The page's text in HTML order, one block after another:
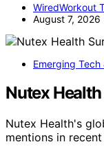
WiredWorkout
August 7, 2026
Emerging Tech
Nutex
Nutex Health's
mentions in